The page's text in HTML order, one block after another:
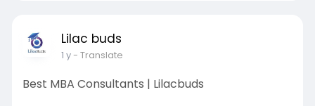
Learn More: https://lilacbuds.com/gmat-
coaching-in-bangalore
Lilac buds
1 y- Translate
Best MBA Consultants | Lilacbuds